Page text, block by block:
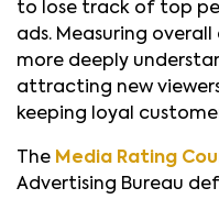
to lose track of top
ads. Measuring
more deeply
attracting new
keeping loyal
The Media Rating
Advertising Bureau